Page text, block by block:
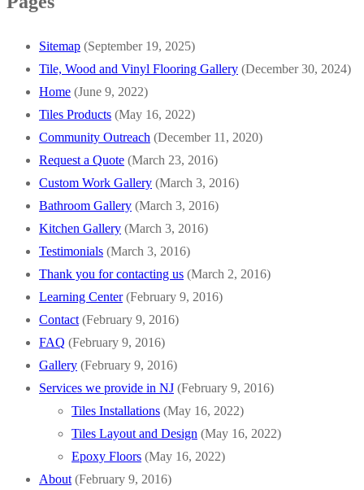
Sitemap (September 19, 2025)
Tile, Wood and Vinyl Flooring Gallery (December 30, 2024)
Home (June 9, 2022)
Tiles Products (May 16, 2022)
Community Outreach (December 11, 2020)
Request a Quote (March 23, 2016)
Custom Work Gallery (March 3, 2016)
Bathroom Gallery (March 3, 2016)
Kitchen Gallery (March 3, 2016)
Testimonials (March 3, 2016)
Thank you for contacting us (March 2, 2016)
Learning Center (February 9, 2016)
Contact (February 9, 2016)
FAQ (February 9, 2016)
Gallery (February 9, 2016)
Services we provide in NJ (February 9, 2016)
Tiles Installations (May 16, 2022)
Tiles Layout and Design (May 16, 2022)
Epoxy Floors (May 16, 2022)
About (February 9, 2016)